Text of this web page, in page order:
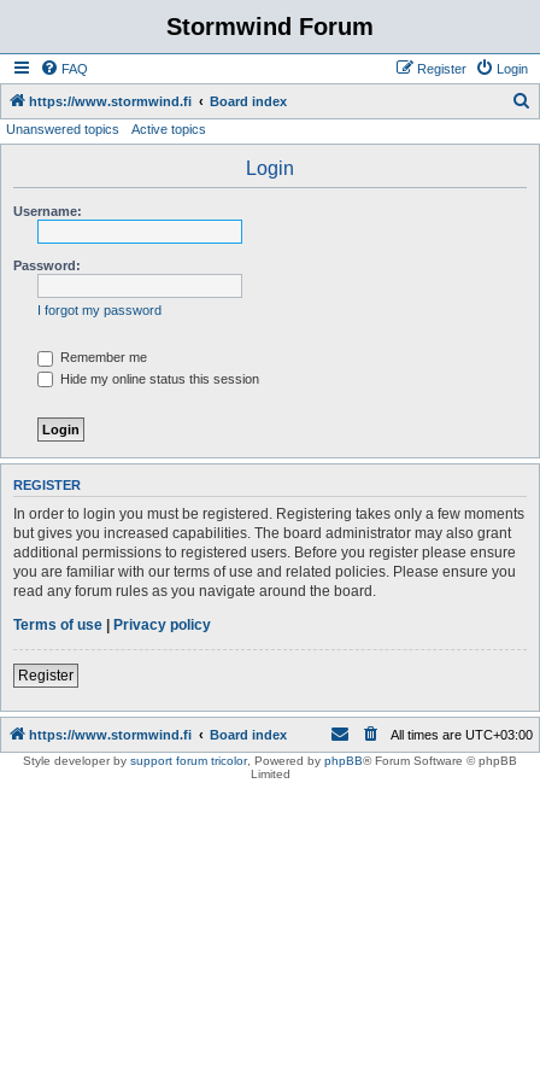
Stormwind Forum
FAQ Login
Register
https://www.stormwind.fi Board index
Unanswered topics Active topics
Login
Username:
Password:
I forgot my password
Remember me
Hide my online status this session
REGISTER
In order to login you must be registered. Registering takes only a few moments
but gives you increased capabilities. The board administrator may also grant
additional permissions to registered users. Before you register please ensure
you are familiar with our terms of use and related policies. Please ensure you
read any forum rules as you navigate around the board.
Terms of use | Privacy policy
Register
https://www.stormwind.fi Board index All times are UTC+03:00
Style developer by support forum tricolor, Powered by phpBB® Forum Software © phpBB
Limited